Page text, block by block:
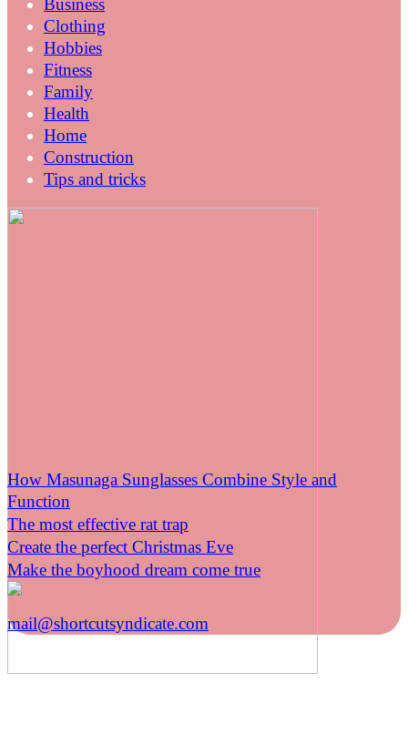
Business
Clothing
Hobbies
Fitness
Family
Health
Home
Construction
Tips and tricks
How Masunaga Sunglasses Combine Style and
Function
The most effective rat trap
Create the perfect Christmas Eve
Make the boyhood dream come true
mail@shortcutsyndicate.com